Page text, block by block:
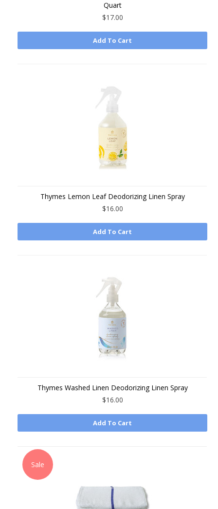
Quart
$17.00
Add To Cart
Thymes Lemon Leaf Deodorizing Linen Spray
$16.00
Add To Cart
Thymes Washed Linen Deodorizing Linen Spray
$16.00
Add To Cart
Sale